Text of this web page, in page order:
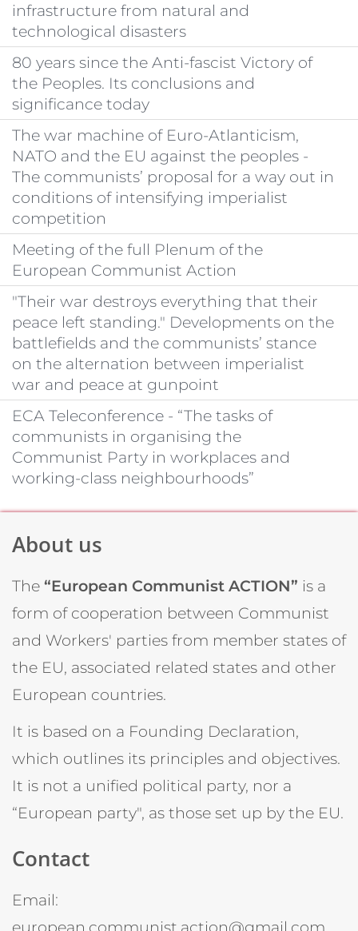
infrastructure from natural and
technological disasters
80 years since the Anti-fascist Victory of
the Peoples. Its conclusions and
significance today
The war machine of Euro-Atlanticism,
NATO and the EU against the peoples -
The communists’ proposal for a way out in
conditions of intensifying imperialist
competition
Meeting of the full Plenum of the
European Communist Action
"Their war destroys everything that their
peace left standing." Developments on the
battlefields and the communists’ stance
on the alternation between imperialist
war and peace at gunpoint
ECA Teleconference - “The tasks of
communists in organising the
Communist Party in workplaces and
working-class neighbourhoods”
About us
The “European Communist ACTION” is a
form of cooperation between Communist
and Workers' parties from member states of
the EU, associated related states and other
European countries.
It is based on a Founding Declaration,
which outlines its principles and objectives.
It is not a unified political party, nor a
“European party", as those set up by the EU.
Contact
Email:
european.communist.action@gmail.com